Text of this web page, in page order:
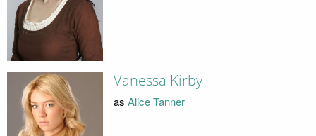
Vanessa Kirby
as Alice Tanner